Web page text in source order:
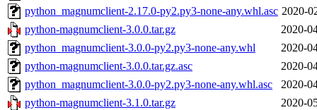
python_magnumclient-2.17.0-py2.py3-none-any.whl.asc 2020-
python-magnumclient-3.0.0.tar.gz
2020-
python_magnumclient-3.0.0-py2.py3-none-any.whl
2020-
python-magnumclient-3.0.0.tar.gz.asc
2020-
python_magnumclient-3.0.0-py2.py3-none-any.whl.asc
2020-
python-magnumclient-3.1.0.tar.gz
2020-